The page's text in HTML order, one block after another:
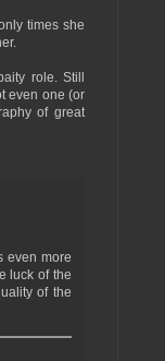
times she
role. Still
even one (or
of great
even more
luck of the
of the